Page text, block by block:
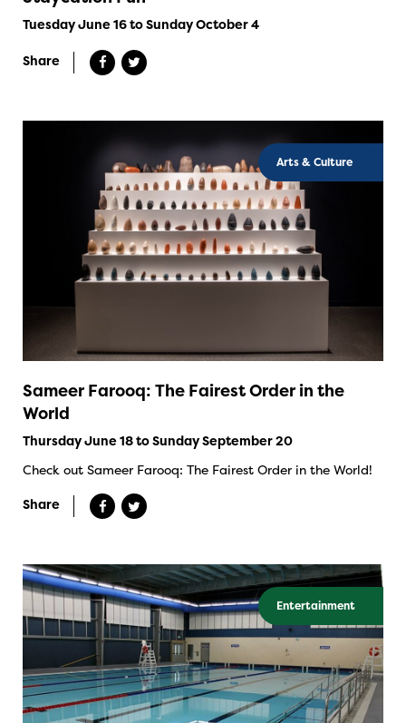
Tuesday June 16 to Sunday October 4
Share
Arts & Culture
Sameer Farooq: The Fairest Order in the
World
Thursday June 18 to Sunday September 20
Check out Sameer Farooq: The Fairest Order in the World!
Share
Entertainment